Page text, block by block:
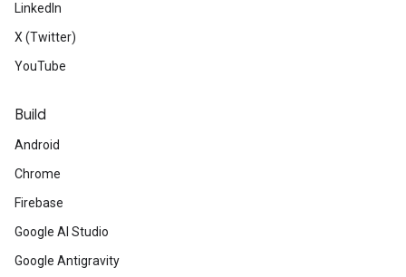
LinkedIn
X (Twitter)
YouTube
Build
Android
Chrome
Firebase
Google AI Studio
Google Antigravity